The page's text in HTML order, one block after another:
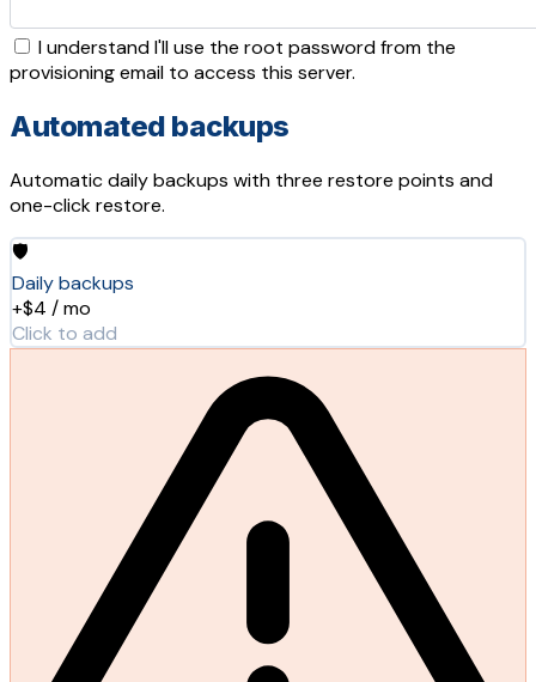
I understand I'll use the root password from the
provisioning email to access this server.
Automated backups
Automatic daily backups with three restore points and
one-click restore.
🛡️
Daily backups
+$4 / mo
Click to add